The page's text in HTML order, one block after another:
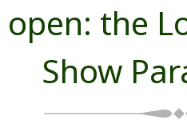
open: the
Show